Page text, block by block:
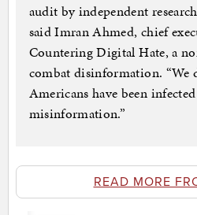
audit by independent
said Imran Ahmed, chief
Countering Digital Hate, a
combat disinformation. “We
Americans have been
misinformation.”
READ MORE